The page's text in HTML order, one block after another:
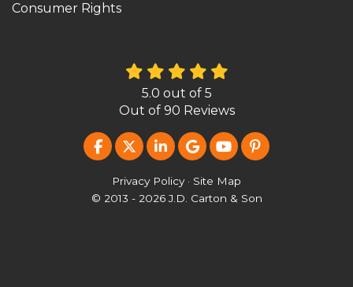
Consumer Rights
5.0 out of 5
Out of 90 Reviews
LIKE US ON FACEBOOK
FOLLOW US ON TWITTER
FOLLOW US ON LINKEDIN
REVIEW US ON
SUBSCRIBE ON
FOLLOW US
Privacy Policy · Site Map
© 2013 - 2026 J.D. Carton & Son